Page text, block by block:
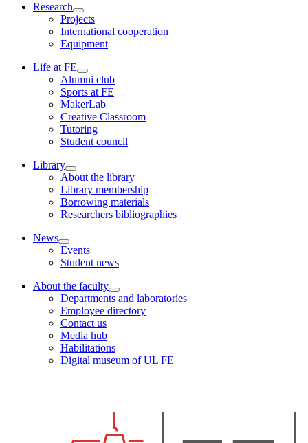
Research
Projects
International cooperation
Equipment
Life at FE
Alumni club
Sports at FE
MakerLab
Creative Classroom
Tutoring
Student council
Library
About the library
Library membership
Borrowing materials
Researchers bibliographies
News
Events
Student news
About the faculty
Departments and laboratories
Employee directory
Contact us
Media hub
Habilitations
Digital museum of UL FE